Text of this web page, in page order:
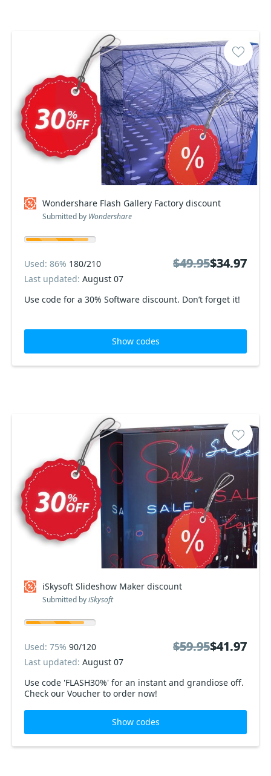
Wondershare Flash Gallery Factory discount
Submitted by Wondershare
Use code for a 30% Software discount. Don’t forget it!
Used: 86% 180/210
Last updated: August 07
$49.95$34.97
$49.95$34.97
Show codes
iSkysoft Slideshow Maker discount
Submitted byiSkysoft
Use code 'FLASH30%' for an instant and grandiose off.
Check our Voucher to order now!
Used: 75% 90/120
Last updated: August 07
$59.95$41.97
$59.95$41.97
Show codes